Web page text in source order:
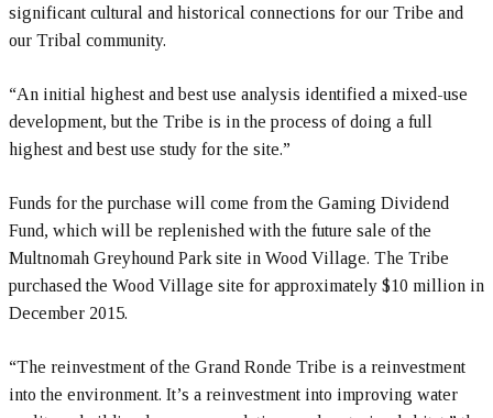
significant cultural and historical connections for our Tribe and
our Tribal community.
“An initial highest and best use analysis identified a mixed-use
development, but the Tribe is in the process of doing a full
highest and best use study for the site.”
Funds for the purchase will come from the Gaming Dividend
Fund, which will be replenished with the future sale of the
Multnomah Greyhound Park site in Wood Village. The Tribe
purchased the Wood Village site for approximately $10 million in
December 2015.
“The reinvestment of the Grand Ronde Tribe is a reinvestment
into the environment. It’s a reinvestment into improving water